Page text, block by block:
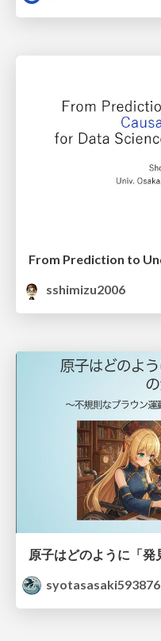
sshimizu2006
syotasasaki593876